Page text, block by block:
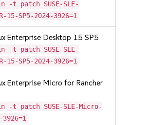
-t patch SUSE-SLE-
15-SP5-2024-3926=1
Enterprise Desktop 15 SP5
-t patch SUSE-SLE-
15-SP5-2024-3926=1
Enterprise Micro for Rancher
-t patch SUSE-SLE-Micro-